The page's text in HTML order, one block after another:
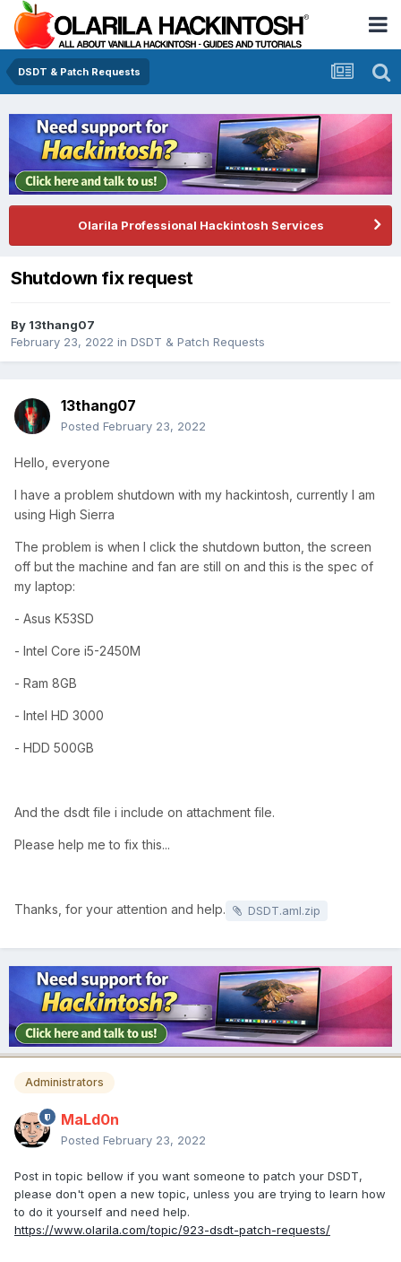
DSDT & Patch Requests
Olarila Professional Hackintosh Services
Shutdown fix request
By 13thang07
February 23, 2022 in DSDT & Patch Requests
13thang07
Posted February 23, 2022
Hello, everyone
I have a problem shutdown with my hackintosh, currently I am
using High Sierra
The problem is when I click the shutdown button, the screen
off but the machine and fan are still on and this is the spec of
my laptop:
- Asus K53SD
- Intel Core i5-2450M
- Ram 8GB
- Intel HD 3000
- HDD 500GB
And the dsdt file i include on attachment file.
Please help me to fix this...
Thanks, for your attention and help. DSDT.aml.zip
Administrators
MaLd0n
Posted February 23, 2022
Post in topic bellow if you want someone to patch your DSDT,
please don't open a new topic, unless you are trying to learn how
to do it yourself and need help.
https://www.olarila.com/topic/923-dsdt-patch-requests/